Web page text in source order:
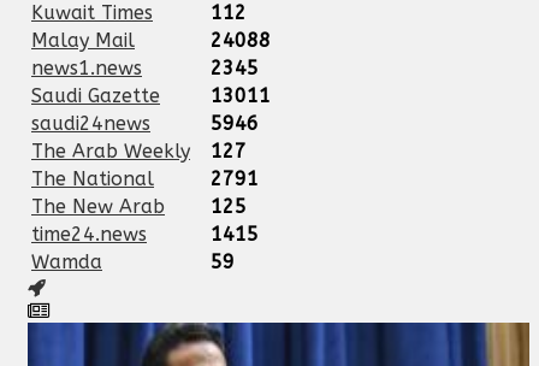
Kuwait Times
112
Malay Mail
24088
news1.news
2345
Saudi Gazette
13011
saudi24news
5946
The Arab Weekly
127
The National
2791
The New Arab
125
time24.news
1415
Wamda
59